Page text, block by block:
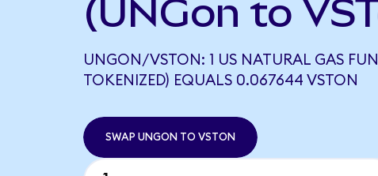
(UNGon to
UNGON/VSTON: 1 US NATURAL GAS
TOKENIZED) EQUALS 0.067644 VSTON
SWAP UNGON TO VSTON